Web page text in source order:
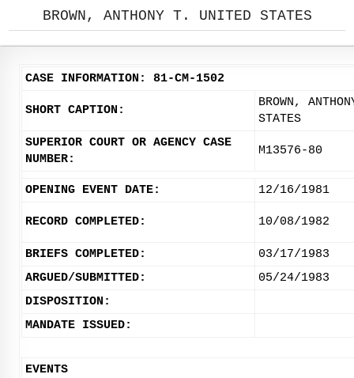
BROWN, ANTHONY T. UNITED STATES
CASE INFORMATION: 81-CM-1502
SHORT CAPTION:
BROWN,
STATES
SUPERIOR COURT OR AGENCY CASE
NUMBER:
M13576-80
OPENING EVENT DATE: 12/16/1981
RECORD COMPLETED: 10/08/1982
BRIEFS COMPLETED:
03/17/1983
ARGUED/SUBMITTED:
05/24/1983
DISPOSITION:
MANDATE ISSUED:
EVENTS